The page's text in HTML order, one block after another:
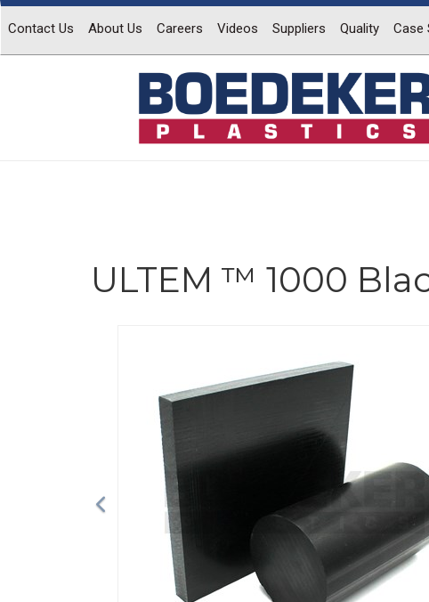
Contact Us About Us Careers Videos Suppliers Quality Case
ULTEM ™ 1000